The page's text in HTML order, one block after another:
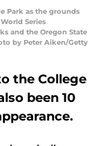
Park as the grounds
Series
and the Oregon State
by Peter Aiken/Getty
the College
been 10